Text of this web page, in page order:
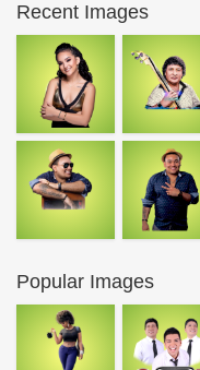
Recent Images
Popular Images